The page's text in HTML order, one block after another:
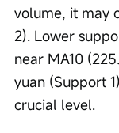
volume, it may
2). Lower
near MA10
yuan (Support
crucial level.